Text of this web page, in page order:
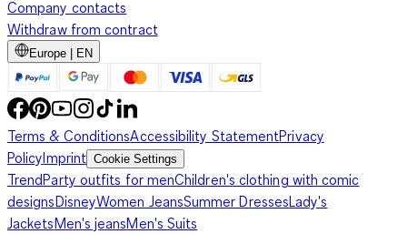
Company contacts
Withdraw from contract
Europe | EN
Terms & ConditionsAccessibility StatementPrivacy
PolicyImprint Cookie Settings
TrendParty outfits for menChildren's clothing with comic
designsDisneyWomen JeansSummer DressesLady's
JacketsMen's jeansMen's Suits